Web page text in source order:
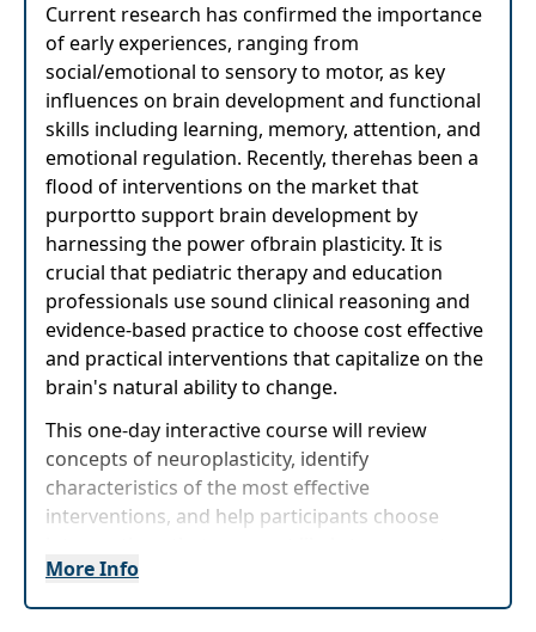
Current research has confirmed the importance
of early experiences, ranging from
social/emotional to sensory to motor, as key
influences on brain development and functional
skills including learning, memory, attention, and
emotional regulation. Recently, therehas been a
flood of interventions on the market that
purportto support brain development by
harnessing the power ofbrain plasticity. It is
crucial that pediatric therapy and education
professionals use sound clinical reasoning and
evidence-based practice to choose cost effective
and practical interventions that capitalize on the
brain's natural ability to change.
This one-day interactive course will review
concepts of neuroplasticity, identify
characteristics of the most effective
interventions, and help participants choose
functional change in children based on scientific
principles. Current research on technology
More Info